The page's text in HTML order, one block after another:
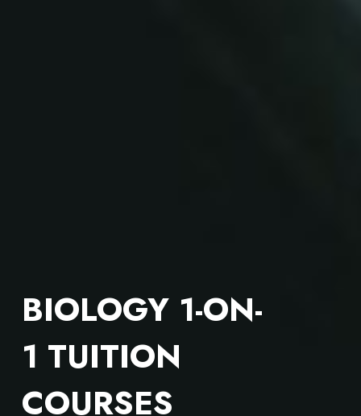
BIOLOGY 1-ON-
1 TUITION
COURSES